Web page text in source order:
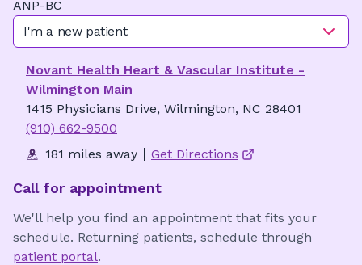
ANP-BC
I'm a new patient
Novant Health Heart & Vascular Institute -
Wilmington Main
1415 Physicians Drive, Wilmington, NC 28401
(910) 662-9500
181 miles away
Get Directions
Call for appointment
We'll help you find an appointment that fits your
schedule. Returning patients, schedule through
patient portal.